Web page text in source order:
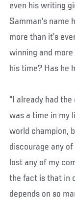
even his writing
Samman’s
more than it’s
winning and
his time? Has he
“I already had
was a time in my
world champion,
discourage any
lost any of my
the fact is that in
depends on so